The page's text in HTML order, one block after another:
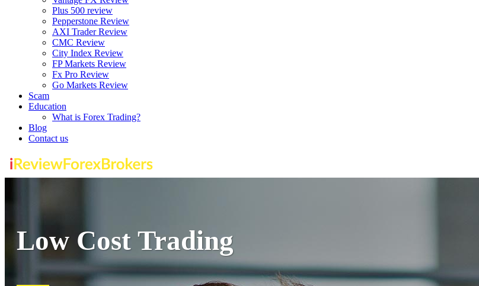
Plus 500 review
Pepperstone Review
AXI Trader Review
CMC Review
City Index Review
FP Markets Review
Fx Pro Review
Go Markets Review
Scam
Education
What is Forex Trading?
Blog
Contact us
Low Cost Trading